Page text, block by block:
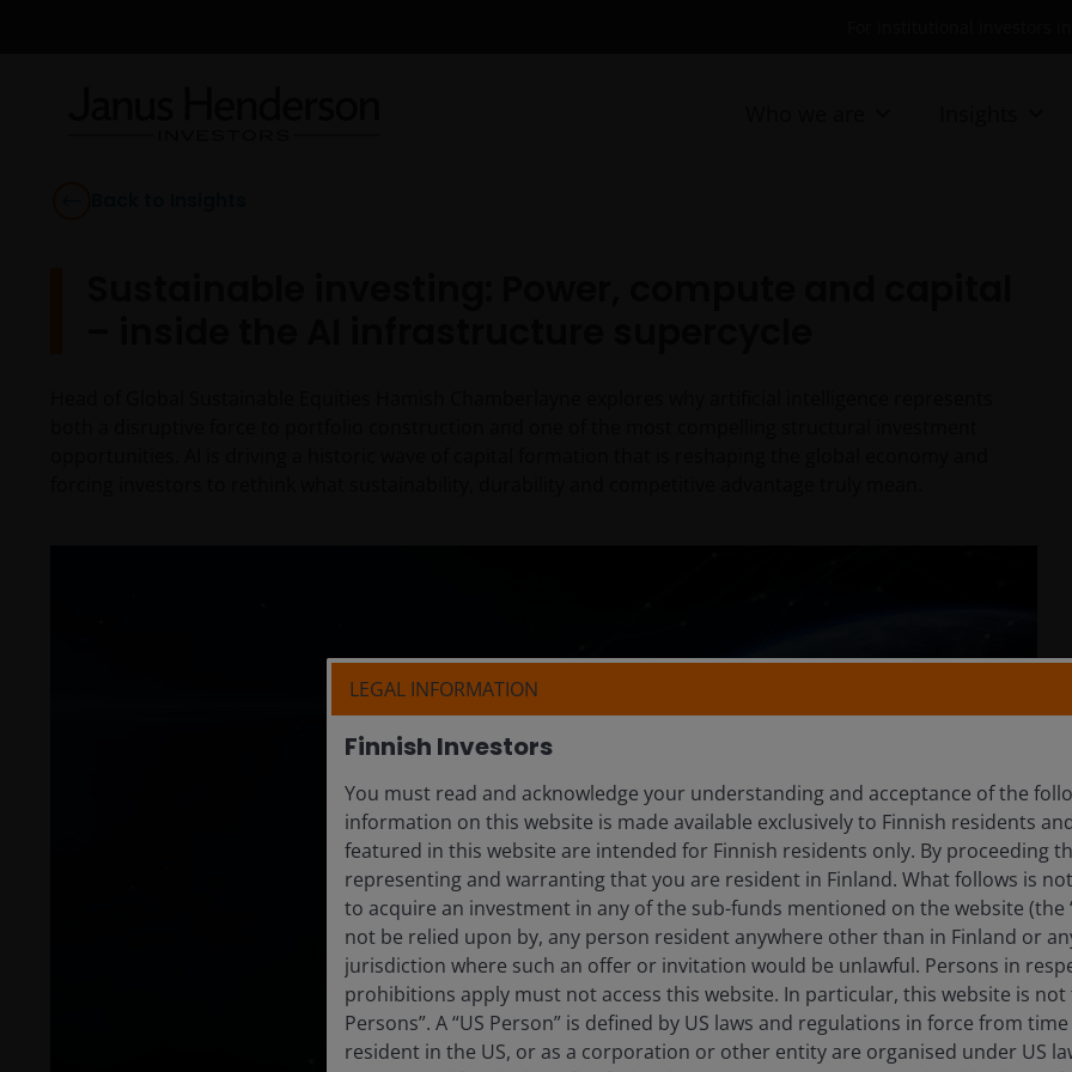
LEGAL INFORMATION
Finnish Investors
You must read and acknowledge your understanding and acceptance of the
information on this website is made available exclusively to Finnish residents
featured in this website are intended for Finnish residents only. By proceeding
representing and warranting that you are resident in Finland. What follows is
to acquire an investment in any of the sub-funds mentioned on the website (the
not be relied upon by, any person resident anywhere other than in Finland or
jurisdiction where such an offer or invitation would be unlawful. Persons in
prohibitions apply must not access this website. In particular, this website is not
Persons”. A “US Person” is defined by US laws and regulations in force from
resident in the US, or as a corporation or other entity are organised under US